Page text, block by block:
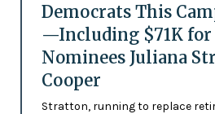
Democrats This
—Including $71K for
Nominees Juliana
Cooper
Stratton, running to replace